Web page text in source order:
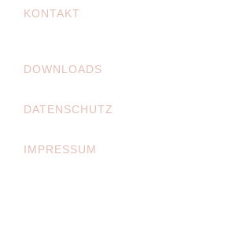
KONTAKT
DOWNLOADS
DATENSCHUTZ
IMPRESSUM